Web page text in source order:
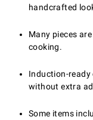
handcrafted
Many pieces
cooking.
Induction-
without extra
Some items